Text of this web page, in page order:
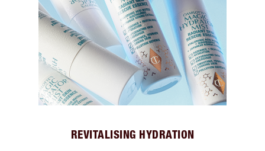
REVITALISING HYDRATION